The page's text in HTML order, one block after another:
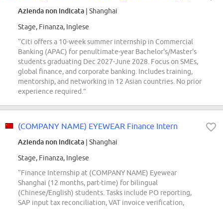
Azienda non indicata | Shanghai
Stage, Finanza, Inglese
“Citi offers a 10-week summer internship in Commercial
Banking (APAC) for penultimate-year Bachelor's/Master's
students graduating Dec 2027-June 2028. Focus on SMEs,
global finance, and corporate banking. Includes training,
mentorship, and networking in 12 Asian countries. No prior
experience required.”
(COMPANY NAME) EYEWEAR Finance Intern
Azienda non indicata | Shanghai
Stage, Finanza, Inglese
“Finance Internship at (COMPANY NAME) Eyewear
Shanghai (12 months, part-time) for bilingual
(Chinese/English) students. Tasks include PO reporting,
SAP input tax reconciliation, VAT invoice verification,